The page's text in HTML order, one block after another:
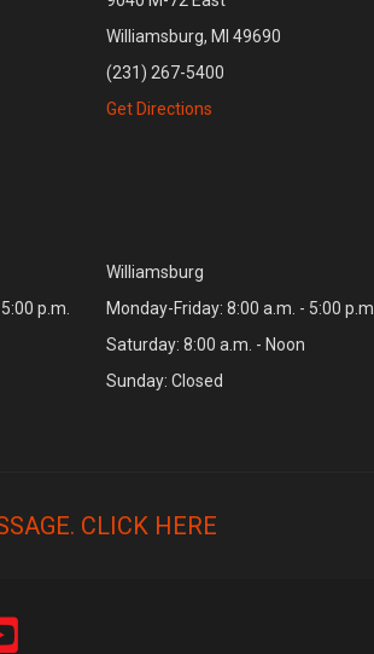
Williamsburg, MI 49690
(231) 267-5400
Get Directions
p.m.
Williamsburg
Monday-Friday: 8:00 a.m. - 5:00 p.m.
Saturday: 8:00 a.m. - Noon
Sunday: Closed
CLICK HERE